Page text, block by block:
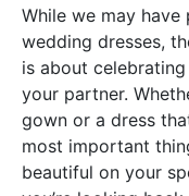
While we may
wedding dresses,
is about
your partner.
gown or a dress
most important
beautiful on your